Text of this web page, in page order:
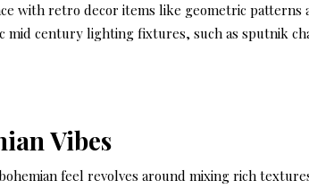
with retro decor items like geometric patterns
mid century lighting fixtures, such as sputnik
Vibes
feel revolves around mixing rich